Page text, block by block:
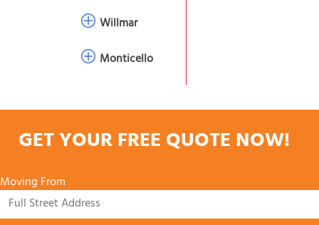
Willmar
Monticello
GET YOUR FREE QUOTE NOW!
Moving From